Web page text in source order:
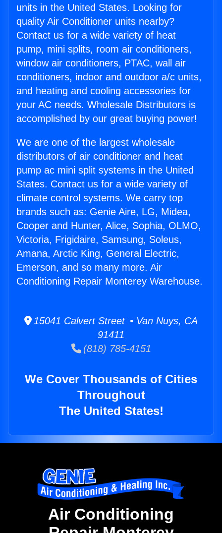
units in the United States. Looking for
quality Air Conditioner units nearby?
Contact us for a wide variety of heat
pump, mini splits, room air conditioners,
window air conditioners, PTAC, wall air
conditioners, indoor and outdoor a/c units,
and heating and cooling accessories for
your AC needs. Wholesale Distributors is
accomplished by our great buying power!
We are one of the largest wholesale
distributors of air conditioner and heat
pump ac mini split systems in the United
States. Contact us for a wide variety of
climate control systems. We carry top
brands such as: Genie Aire, LG, Midea,
Cooper and Hunter, Alice, Sophia, OLMO,
Victoria, Frigidaire, Samsung, Soleus,
Amana, Arctic King, General Electric,
Emerson, and so many more. Air
Conditioning Repair Monterey Warehouse.
15041 Calvert Street • Van Nuys, CA
91411
(818) 785-4151
We Cover Thousands of Cities
Throughout
The United States!
Air Conditioning